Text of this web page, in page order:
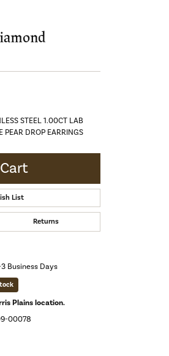
STEEL 1.00CT LAB
DROP EARRINGS
List
Returns
Business Days
Plains location.
00078